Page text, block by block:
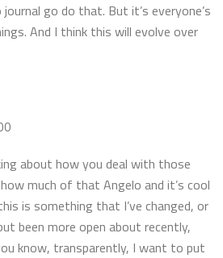
go do that. But it’s everyone’s
And I think this will evolve over
about how you deal with those
much of that Angelo and it’s cool
is something that I’ve changed, or
been more open about recently,
know, transparently, I want to put